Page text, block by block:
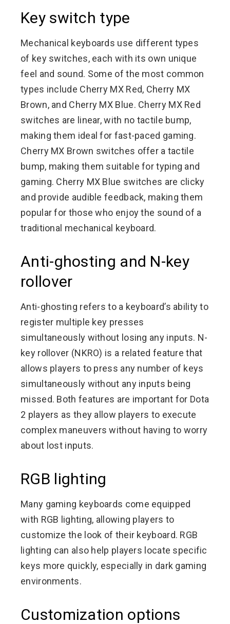
Key switch type
Mechanical keyboards use different types
of key switches, each with its own unique
feel and sound. Some of the most common
types include Cherry MX Red, Cherry MX
Brown, and Cherry MX Blue. Cherry MX Red
switches are linear, with no tactile bump,
making them ideal for fast-paced gaming.
Cherry MX Brown switches offer a tactile
bump, making them suitable for typing and
gaming. Cherry MX Blue switches are clicky
and provide audible feedback, making them
popular for those who enjoy the sound of a
traditional mechanical keyboard.
Anti-ghosting and N-key
rollover
Anti-ghosting refers to a keyboard’s ability to
register multiple key presses
simultaneously without losing any inputs. N-
key rollover (NKRO) is a related feature that
allows players to press any number of keys
simultaneously without any inputs being
missed. Both features are important for Dota
2 players as they allow players to execute
complex maneuvers without having to worry
about lost inputs.
RGB lighting
Many gaming keyboards come equipped
with RGB lighting, allowing players to
customize the look of their keyboard. RGB
lighting can also help players locate specific
keys more quickly, especially in dark gaming
environments.
Customization options